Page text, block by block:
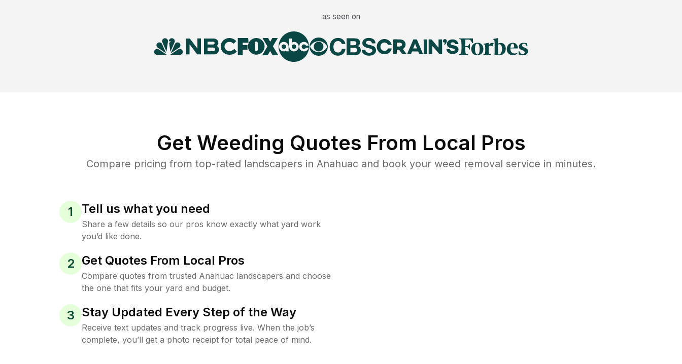
as seen on
Get Weeding Quotes From Local Pros
Compare pricing from top-rated landscapers in Anahuac and book your weed removal service in minutes.
1 Tell us what you need
Share a few details so our pros know exactly what yard work
you’d like done.
2 Get Quotes From Local Pros
Compare quotes from trusted Anahuac landscapers and choose
the one that fits your yard and budget.
3 Stay Updated Every Step of the Way
Receive text updates and track progress live. When the job’s
complete, you’ll get a photo receipt for total peace of mind.